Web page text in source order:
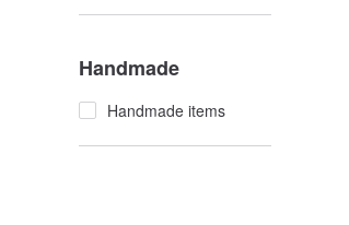
Handmade
Handmade items